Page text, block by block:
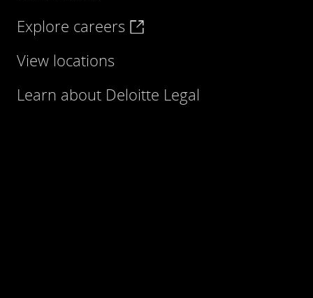
Explore careers
View locations
Learn about Deloitte Legal